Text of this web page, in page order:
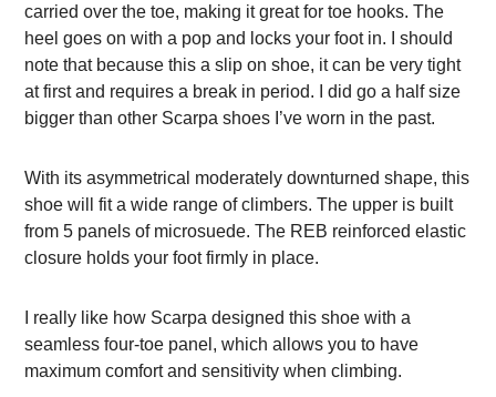
carried over the toe, making it great for toe hooks. The
heel goes on with a pop and locks your foot in. I should
note that because this a slip on shoe, it can be very tight
at first and requires a break in period. I did go a half size
bigger than other Scarpa shoes I’ve worn in the past.
With its asymmetrical moderately downturned shape, this
shoe will fit a wide range of climbers. The upper is built
from 5 panels of microsuede. The REB reinforced elastic
closure holds your foot firmly in place.
I really like how Scarpa designed this shoe with a
seamless four-toe panel, which allows you to have
maximum comfort and sensitivity when climbing.